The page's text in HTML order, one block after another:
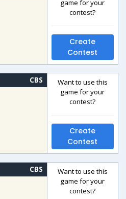
game for your
contest?
Create
Contest
CBS
Want to use this
game for your
contest?
Create
Contest
CBS
Want to use this
game for your
contest?